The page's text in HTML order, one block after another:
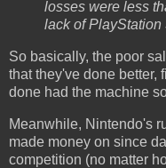
losses were less
lack of PlayStation
So basically, the poor
that they've done better,
done had the machine
Meanwhile, Nintendo's
made money on since
competition (no matter